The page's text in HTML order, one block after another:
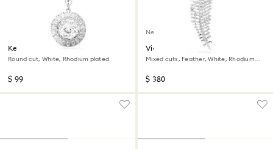
Key ring
Round cut, White, Rhodium plated
$ 99
New
Vienna pendant and brooch
Mixed cuts, Feather, White, Rhodium
$ 380